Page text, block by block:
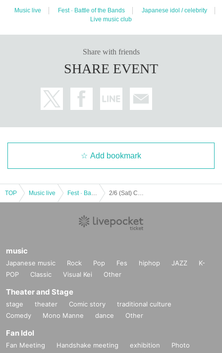
Music live Fest · Battle of the Bands
Japanese idol / celebrity
Live music club
Share with friends
SHARE EVENT
Add bookmark
TOP Music live
music
Japanese music Rock Pop Fes hiphop JAZZ
K-
POP
Classic Visual Kei Other
Theater and Stage
stage theater Comic story
traditional culture
Comedy
Mono Manne dance Other
Fan Idol
Fan Meeting Handshake meeting exhibition
Photo